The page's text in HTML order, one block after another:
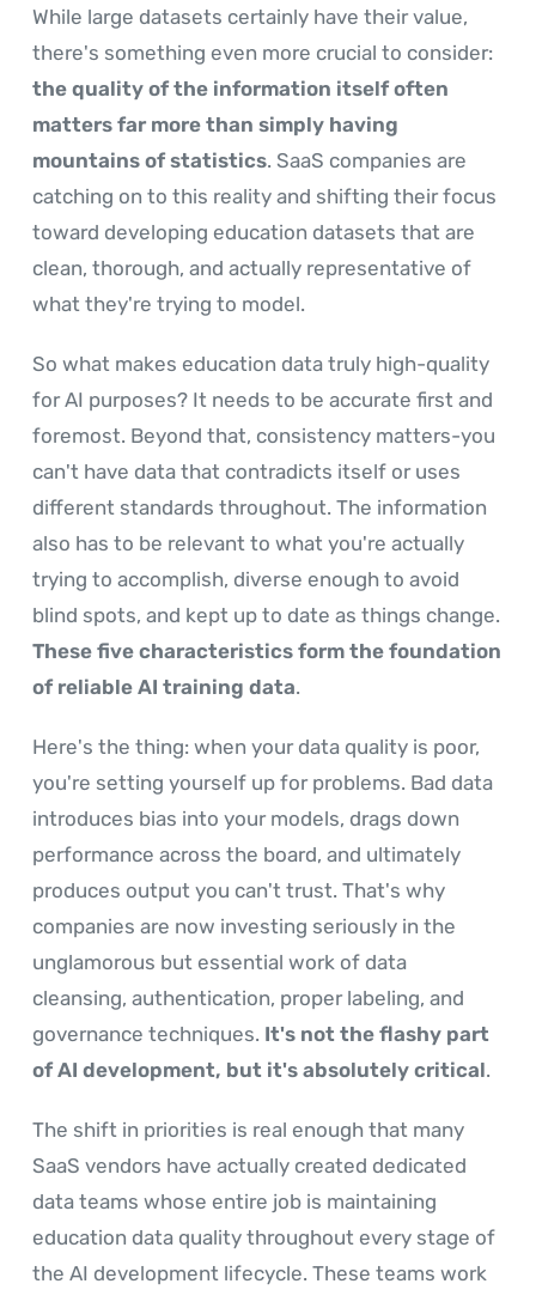
While large datasets certainly have their value,
there's something even more crucial to consider:
the quality of the information itself often
matters far more than simply having
mountains of statistics. SaaS companies are
catching on to this reality and shifting their focus
toward developing education datasets that are
clean, thorough, and actually representative of
what they're trying to model.
So what makes education data truly high-quality
for AI purposes? It needs to be accurate first and
foremost. Beyond that, consistency matters-you
can't have data that contradicts itself or uses
different standards throughout. The information
also has to be relevant to what you're actually
trying to accomplish, diverse enough to avoid
blind spots, and kept up to date as things change.
These five characteristics form the foundation
of reliable AI training data.
Here's the thing: when your data quality is poor,
you're setting yourself up for problems. Bad data
introduces bias into your models, drags down
performance across the board, and ultimately
produces output you can't trust. That's why
companies are now investing seriously in the
unglamorous but essential work of data
cleansing, authentication, proper labeling, and
governance techniques. It's not the flashy part
of AI development, but it's absolutely critical.
The shift in priorities is real enough that many
SaaS vendors have actually created dedicated
data teams whose entire job is maintaining
education data quality throughout every stage of
the AI development lifecycle. These teams work